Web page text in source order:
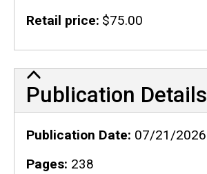
Retail price $75.00
Publication Details
Publication Details
Publication Date 07/21/2026
Pages 238